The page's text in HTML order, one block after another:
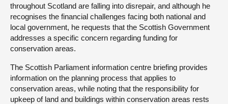
throughout Scotland are falling into disrepair, and although he
recognises the financial challenges facing both national and
local government, he requests that the Scottish Government
addresses a specific concern regarding funding for
conservation areas.
The Scottish Parliament information centre briefing provides
information on the planning process that applies to
conservation areas, while noting that the responsibility for
upkeep of land and buildings within conservation areas rests